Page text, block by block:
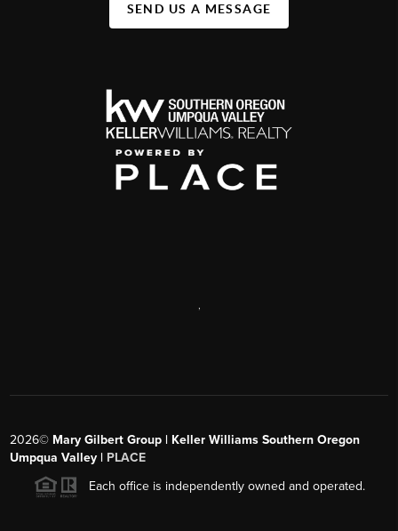
SEND US A MESSAGE
2026© Mary Gilbert Group | Keller Williams Southern Oregon
Umpqua Valley | PLACE
Each office is independently owned and operated.